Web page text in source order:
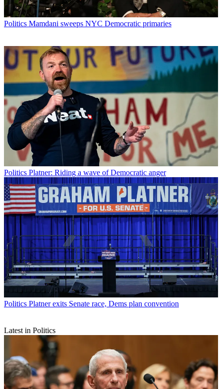
Politics Mamdani sweeps NYC Democratic primaries
Politics Platner: Riding a wave of Democratic anger
Politics Platner exits Senate race, Dems plan convention
Latest in Politics